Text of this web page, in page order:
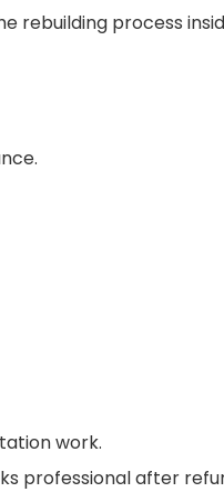
rebuilding process
work.
professional after